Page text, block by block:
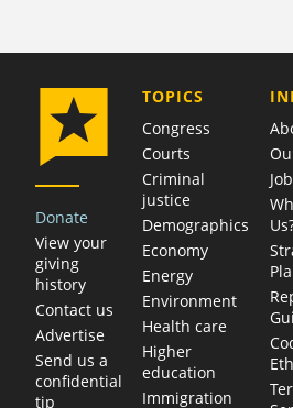
Donate
View your
giving
history
Contact us
Advertise
Send us a
confidential
tip
TOPICS
Congress
Courts
Criminal
justice
Demographics
Economy
Energy
Environment
Health care
Higher
education
Immigration